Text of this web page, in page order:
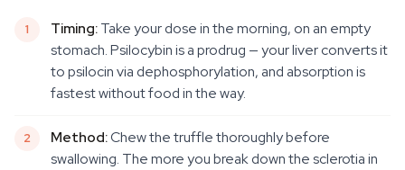
Timing:Take your dose in the morning, on an empty
stomach. Psilocybin is a prodrug — your liver converts it
to psilocin via dephosphorylation, and absorption is
fastest without food in the way.
Method:Chew the truffle thoroughly before
swallowing. The more you break down the sclerotia in